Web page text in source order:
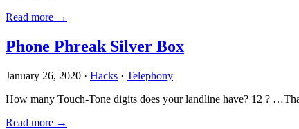
Read more →
Phone Phreak Silver Box
January 26, 2020 · Hacks · Telephony
How many Touch-Tone digits does your landline have? 12 ?
Read more →